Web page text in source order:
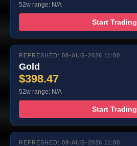
52w range: N/A
Start Trading
REFRESHED: 08-AUG-2026 11:00
Gold
$398.47
52w range: N/A
Start Trading
REFRESHED: 08-AUG-2026 11:00